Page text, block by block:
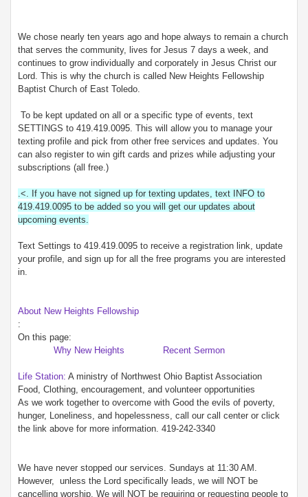
We chose nearly ten years ago and hope always to remain a church
that serves the community, lives for Jesus 7 days a week, and
continues to grow individually and corporately in Jesus Christ our
Lord. This is why the church is called New Heights Fellowship
Baptist Church of East Toledo.
To be kept updated on all or a specific type of events, text
SETTINGS to 419.419.0095. This will allow you to manage your
texting profile and pick from other free services and updates. You
can also register to win gift cards and prizes while adjusting your
subscriptions (all free.)
.<. If you have not signed up for texting updates, text INFO to
419.419.0095 to be added so you will get our updates about
upcoming events.
Text Settings to 419.419.0095 to receive a registration link, update
your profile, and sign up for all the free programs you are interested
in.
About New Heights Fellowship
:
On this page:
Why New Heights
Recent Sermon
Life Station: A ministry of Northwest Ohio Baptist Association
Food, Clothing, encouragement, and volunteer opportunities
As we work together to overcome with Good the evils of poverty,
hunger, Loneliness, and hopelessness, call our call center or click
the link above for more information. 419-242-3340
We have never stopped our services. Sundays at 11:30 AM.
However, unless the Lord specifically leads, we will NOT be
cancelling worship. We will NOT be requiring or requesting people to